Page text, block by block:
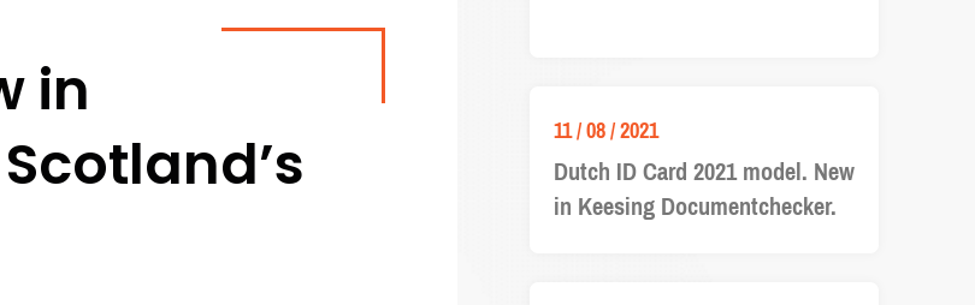
in
11 / 08 / 2021
Dutch ID Card 2021 model. New
in Keesing Documentchecker.